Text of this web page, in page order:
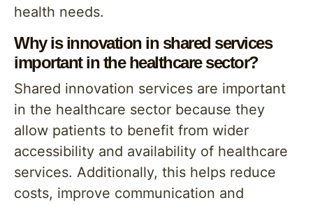
health needs.
Why is innovation in shared services
important in the healthcare sector?
Shared innovation services are important
in the healthcare sector because they
allow patients to benefit from wider
accessibility and availability of healthcare
services. Additionally, this helps reduce
costs, improve communication and